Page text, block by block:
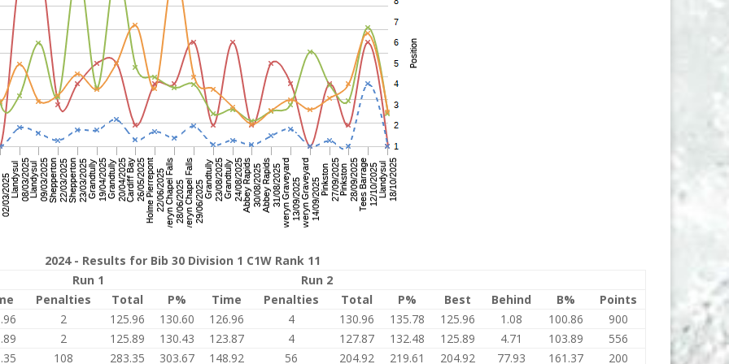
2024 - Results for Bib 30 Division 1 C1W Rank 11
Run 1
Run 2
Penalties Total P% Time Penalties Total P% Best Behind B%
Points
2 125.96 130.60 126.96 4 130.96 135.78 125.96 1.08 100.86
900
2 125.89 130.43 123.87 4 127.87 132.48 125.89 4.71 103.89
556
108 283.35 303.67 148.92 56 204.92 219.61 204.92 77.93 161.37 200